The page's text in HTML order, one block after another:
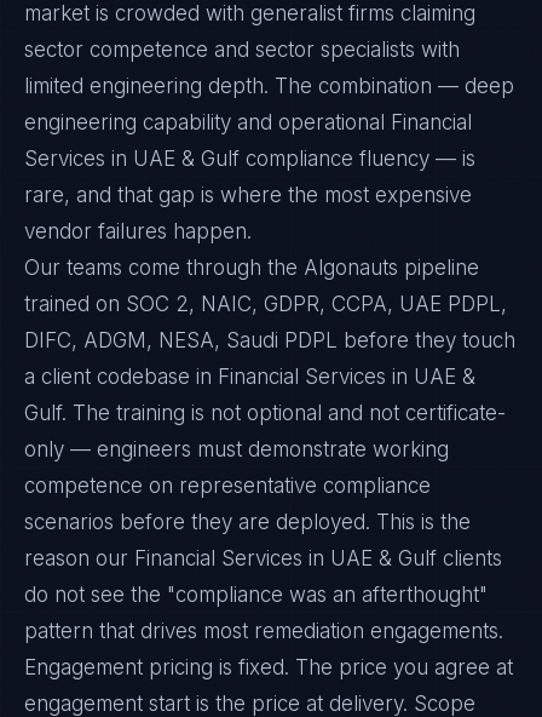
market is crowded with generalist firms claiming
sector competence and sector specialists with
limited engineering depth. The combination — deep
engineering capability and operational Financial
Services in UAE & Gulf compliance fluency — is
rare, and that gap is where the most expensive
vendor failures happen.
Our teams come through the Algonauts pipeline
trained on SOC 2, NAIC, GDPR, CCPA, UAE PDPL,
DIFC, ADGM, NESA, Saudi PDPL before they touch
a client codebase in Financial Services in UAE &
Gulf. The training is not optional and not certificate-
only — engineers must demonstrate working
competence on representative compliance
scenarios before they are deployed. This is the
reason our Financial Services in UAE & Gulf clients
do not see the "compliance was an afterthought"
pattern that drives most remediation engagements.
Engagement pricing is fixed. The price you agree at
engagement start is the price at delivery. Scope